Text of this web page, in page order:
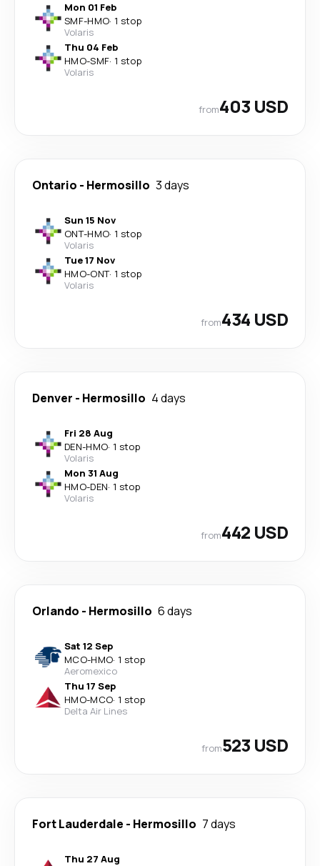
Mon 01 Feb
SMF-HMO· 1 stop
Volaris
Thu 04 Feb
HMO-SMF· 1 stop
Volaris
from403 USD
Ontario - Hermosillo 3 days
Sun 15 Nov
ONT-HMO· 1 stop
Volaris
Tue 17 Nov
HMO-ONT· 1 stop
Volaris
from434 USD
Denver - Hermosillo 4 days
Fri 28 Aug
DEN-HMO· 1 stop
Volaris
Mon 31 Aug
HMO-DEN· 1 stop
Volaris
from442 USD
Orlando - Hermosillo 6 days
Sat 12 Sep
MCO-HMO· 1 stop
Aeromexico
Thu 17 Sep
HMO-MCO· 1 stop
Delta Air Lines
from523 USD
Fort Lauderdale - Hermosillo 7 days
Thu 27 Aug